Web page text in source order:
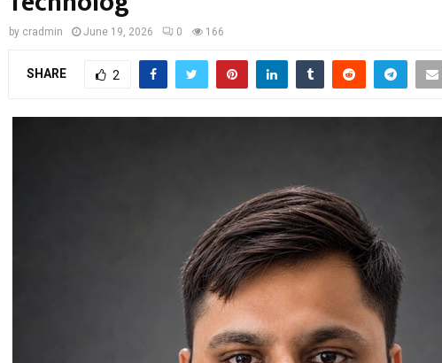
by cradmin June 19, 2026 0 166
SHARE 2